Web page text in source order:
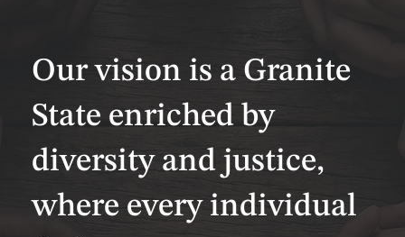
Our vision is a Granite
State enriched by
diversity and justice,
where every individual